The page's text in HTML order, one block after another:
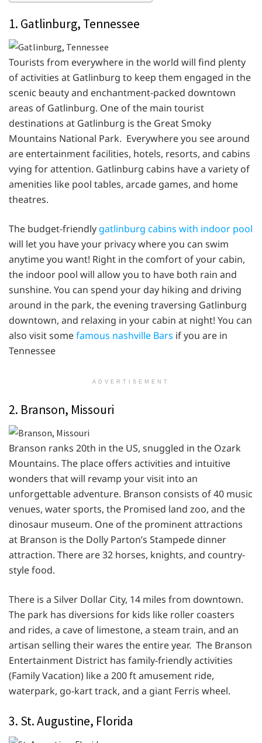
1. Gatlinburg, Tennessee
Tourists from everywhere in the world will find plenty
of activities at Gatlinburg to keep them engaged in the
scenic beauty and enchantment-packed downtown
areas of Gatlinburg. One of the main tourist
destinations at Gatlinburg is the Great Smoky
Mountains National Park. Everywhere you see around
are entertainment facilities, hotels, resorts, and cabins
vying for attention. Gatlinburg cabins have a variety of
amenities like pool tables, arcade games, and home
theatres.
The budget-friendly gatlinburg cabins with indoor pool
will let you have your privacy where you can swim
anytime you want! Right in the comfort of your cabin,
the indoor pool will allow you to have both rain and
sunshine. You can spend your day hiking and driving
around in the park, the evening traversing Gatlinburg
downtown, and relaxing in your cabin at night! You can
also visit somefamous nashville Bars if you are in
Tennessee
ADVERTISEMENT
2. Branson, Missouri
Branson ranks 20th in the US, snuggled in the Ozark
Mountains. The place offers activities and intuitive
wonders that will revamp your visit into an
unforgettable adventure. Branson consists of 40 music
venues, water sports, the Promised land zoo, and the
dinosaur museum. One of the prominent attractions
at Branson is the Dolly Parton’s Stampede dinner
attraction. There are 32 horses, knights, and country-
style food.
There is a Silver Dollar City, 14 miles from downtown.
The park has diversions for kids like roller coasters
and rides, a cave of limestone, a steam train, and an
artisan selling their wares the entire year. The Branson
Entertainment District has family-friendly activities
(Family Vacation) like a 200 ft amusement ride,
waterpark, go-kart track, and a giant Ferris wheel.
3. St. Augustine, Florida